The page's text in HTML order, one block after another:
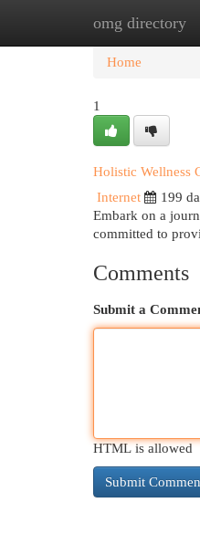
omg directory
Home
Home
1
Holistic Wellness
Internet
199
Embark on a
committed to
Comments
Submit a
HTML is allowed